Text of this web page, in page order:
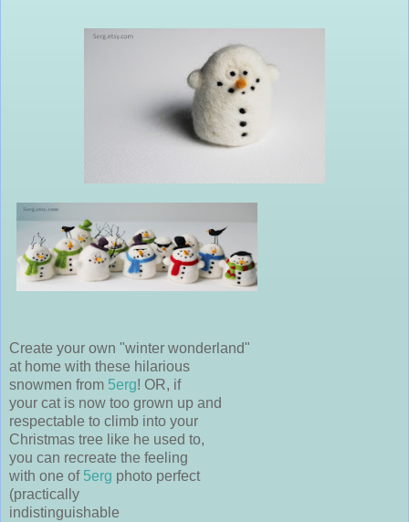
Create your own "winter wonderland"
at home with these hilarious
snowmen from 5erg! OR, if
your cat is now too grown up and
respectable to climb into your
Christmas tree like he used to,
you can recreate the feeling
with one of 5erg photo perfect
(practically
indistinguishable